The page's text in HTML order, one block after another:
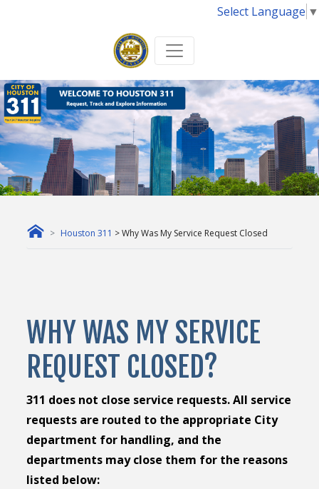
Select Language ▼
Houston 311 > Why Was My Service Request Closed
WHY WAS MY SERVICE
REQUEST CLOSED?
311 does not close service requests. All service
requests are routed to the appropriate City
department for handling, and the
departments may close them for the reasons
listed below: